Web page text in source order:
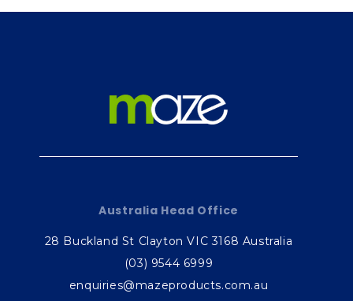
Australia Head Office
28 Buckland St Clayton VIC 3168 Australia
(03) 9544 6999
enquiries@mazeproducts.com.au